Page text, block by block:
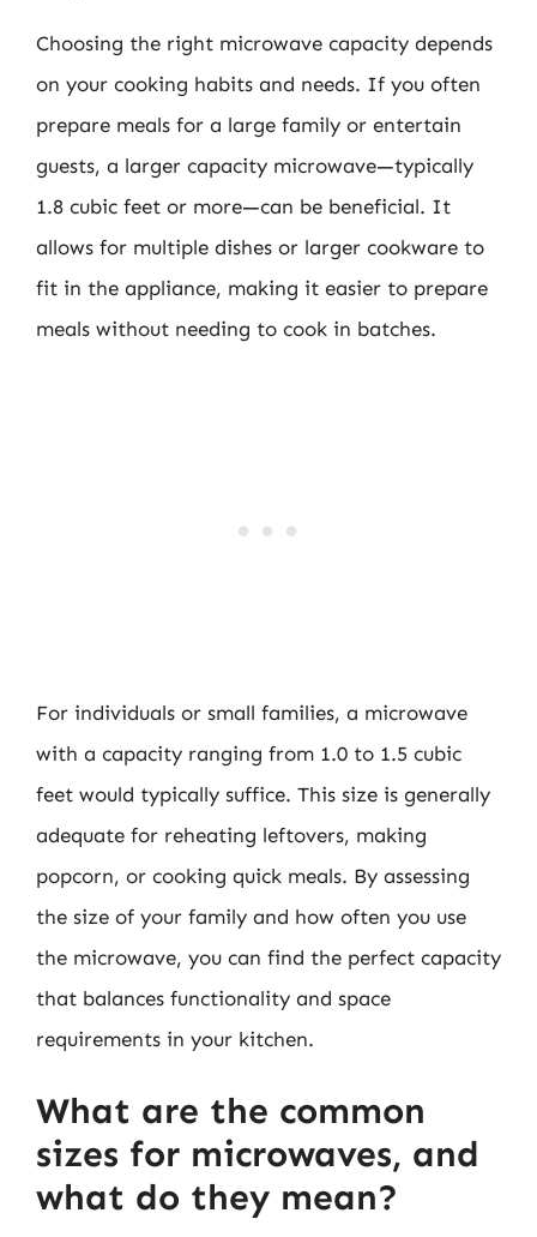
Choosing the right microwave capacity depends
on your cooking habits and needs. If you often
prepare meals for a large family or entertain
guests, a larger capacity microwave—typically
1.8 cubic feet or more—can be beneficial. It
allows for multiple dishes or larger cookware to
fit in the appliance, making it easier to prepare
meals without needing to cook in batches.
For individuals or small families, a microwave
with a capacity ranging from 1.0 to 1.5 cubic
feet would typically suffice. This size is generally
adequate for reheating leftovers, making
popcorn, or cooking quick meals. By assessing
the size of your family and how often you use
the microwave, you can find the perfect capacity
that balances functionality and space
requirements in your kitchen.
What are the common
sizes for microwaves, and
what do they mean?